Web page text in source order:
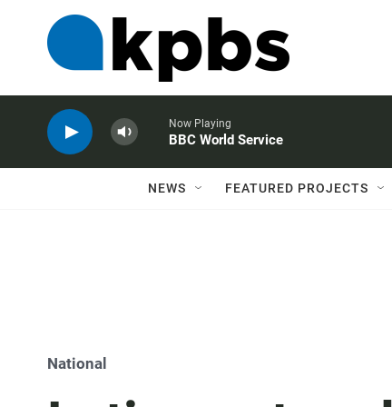
Now Playing
BBC World Service
NEWS FEATURED PROJECTS
National